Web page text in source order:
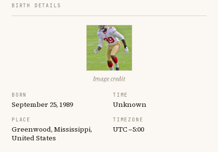
BIRTH DETAILS
Image credit
BORN
September 25, 1989
TIME
Unknown
PLACE
Greenwood, Mississippi,
United States
TIMEZONE
UTC −5:00